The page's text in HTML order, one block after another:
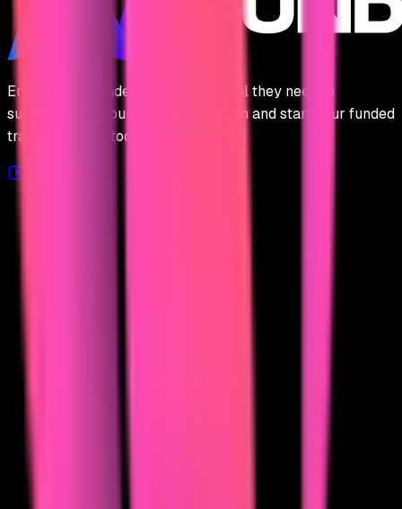
Empowering traders with the capital they need to
succeed. Find your perfect prop firm and start your funded
trading journey today.